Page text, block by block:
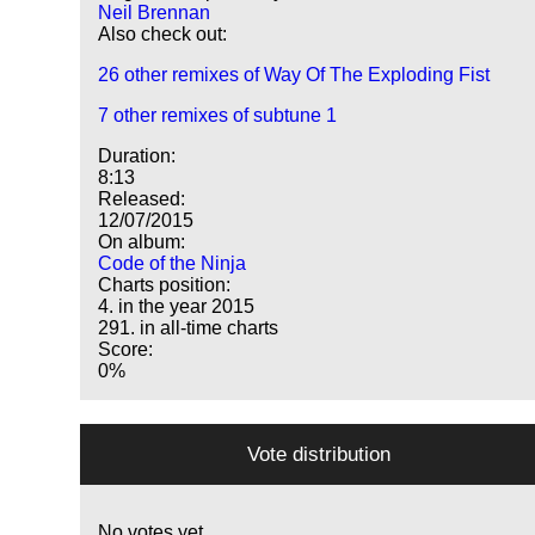
Neil Brennan
Also check out:
26 other remixes of Way Of The Exploding Fist
7 other remixes of subtune 1
Duration:
8:13
Released:
12/07/2015
On album:
Code of the Ninja
Charts position:
4. in the year 2015
291. in all-time charts
Score:
0%
Vote distribution